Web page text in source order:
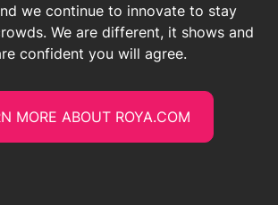
we continue to innovate to stay
We are different, it shows and
confident you will agree.
MORE ABOUT ROYA.COM